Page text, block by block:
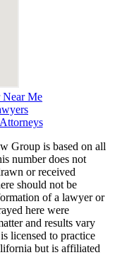
Near Me
Group is based on all
number does not
or received
should not be
of a lawyer or
here were
and results vary
licensed to practice
but is affiliated